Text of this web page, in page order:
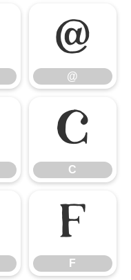
@
@
C
C
F
F